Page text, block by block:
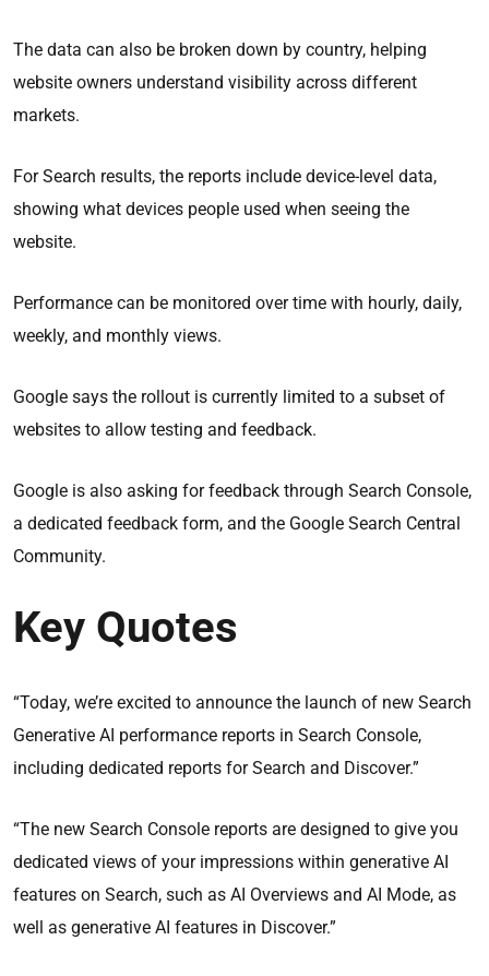
The data can also be broken down by country, helping
website owners understand visibility across different
markets.
For Search results, the reports include device-level data,
showing what devices people used when seeing the
website.
Performance can be monitored over time with hourly, daily,
weekly, and monthly views.
Google says the rollout is currently limited to a subset of
websites to allow testing and feedback.
Google is also asking for feedback through Search Console,
a dedicated feedback form, and the Google Search Central
Community.
Key Quotes
“Today, we’re excited to announce the launch of new Search
Generative AI performance reports in Search Console,
including dedicated reports for Search and Discover.”
“The new Search Console reports are designed to give you
dedicated views of your impressions within generative AI
features on Search, such as AI Overviews and AI Mode, as
well as generative AI features in Discover.”